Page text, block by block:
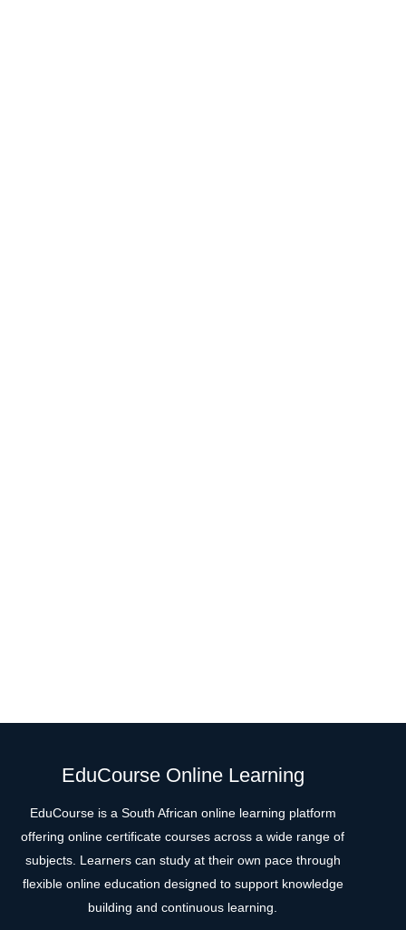
EduCourse Online Learning
EduCourse is a South African online learning platform
offering online certificate courses across a wide range of
subjects. Learners can study at their own pace through
flexible online education designed to support knowledge
building and continuous learning.